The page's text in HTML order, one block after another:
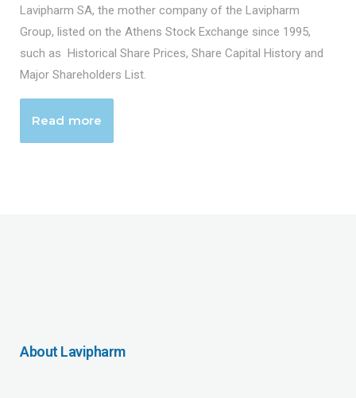
Lavipharm SA, the mother company of the Lavipharm
Group, listed on the Athens Stock Exchange since 1995,
such as Historical Share Prices, Share Capital History and
Major Shareholders List.
Read more
About Lavipharm